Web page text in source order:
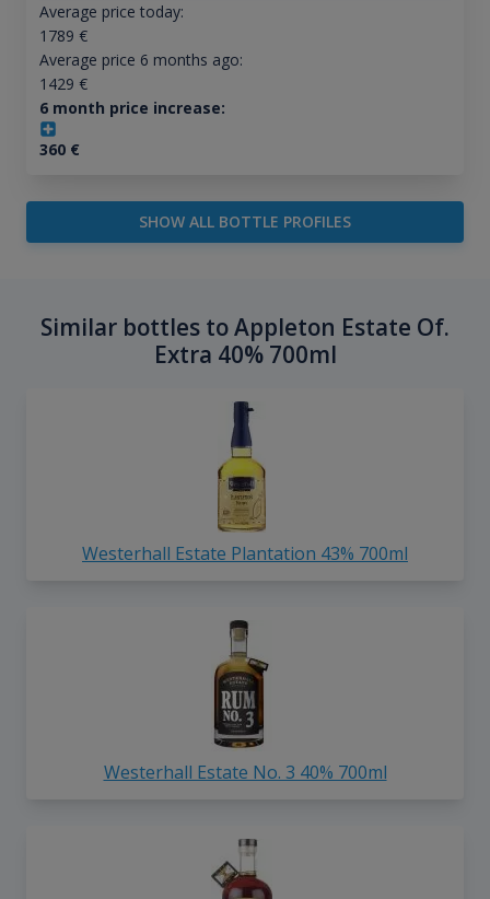
Average price today:
1789 €
Average price 6 months ago:
1429 €
6 month price increase:
360€
SHOW ALL BOTTLE PROFILES
Similar bottles to Appleton Estate Of.
Extra 40% 700ml
Westerhall Estate Plantation 43% 700ml
Westerhall Estate No. 3 40% 700ml